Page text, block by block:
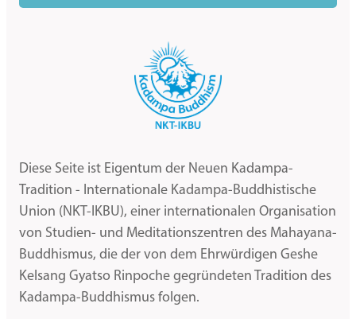
Diese Seite ist Eigentum der Neuen Kadampa-
Tradition - Internationale Kadampa-Buddhistische
Union (NKT-IKBU), einer internationalen Organisation
von Studien- und Meditationszentren des Mahayana-
Buddhismus, die der von dem Ehrwürdigen Geshe
Kelsang Gyatso Rinpoche gegründeten Tradition des
Kadampa-Buddhismus folgen.